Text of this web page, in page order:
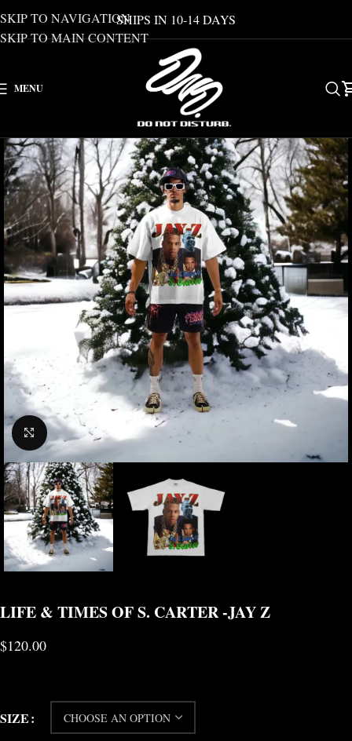
SKIP TO NAVIGATION
SKIP TO MAIN CONTENT
SHIPS IN 10-14 DAYS
MENU
CLICK TO ENLARGE
LIFE & TIMES OF S. CARTER -JAY Z
$120.00
SIZE